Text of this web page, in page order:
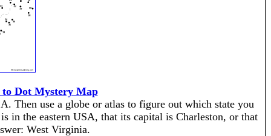
Dot Mystery Map
Then use a globe or atlas to figure out which state you
in the eastern USA, that its capital is Charleston, or that
West Virginia.